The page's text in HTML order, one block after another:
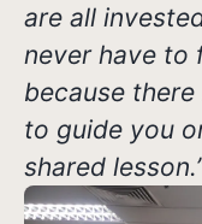
are all
never have to
because
to guide you
shared